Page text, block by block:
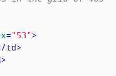
="53">
td>
>